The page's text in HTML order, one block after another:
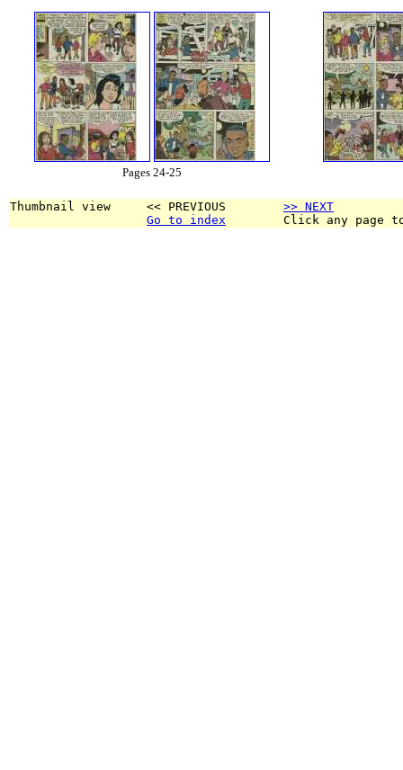
Pages 24-25
Thumbnail view     << PREVIOUS >> NEXT
Go to index
Click any page